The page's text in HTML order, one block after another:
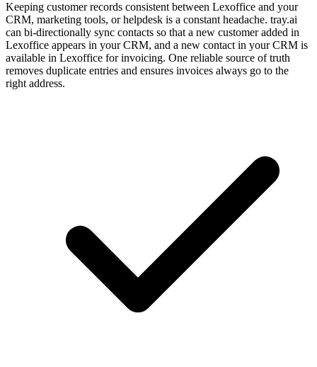
Keeping customer records consistent between Lexoffice and your
CRM, marketing tools, or helpdesk is a constant headache. tray.ai
can bi-directionally sync contacts so that a new customer added in
Lexoffice appears in your CRM, and a new contact in your CRM is
available in Lexoffice for invoicing. One reliable source of truth
removes duplicate entries and ensures invoices always go to the
right address.